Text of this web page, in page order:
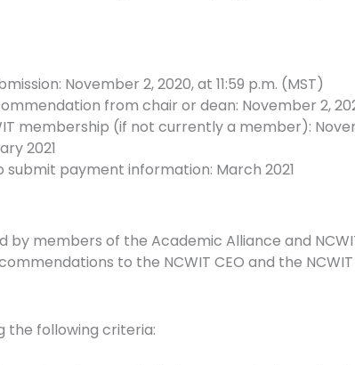
November 2, 2020, at 11:59 p.m. (MST)
from chair or dean: November 2,
membership (if not currently a member):
2021
payment information: March 2021
members of the Academic Alliance and
to the NCWIT CEO and the
the following criteria: